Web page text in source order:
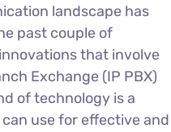
landscape has
past couple of
that involve
Exchange (IP PBX)
of technology is a
use for effective and